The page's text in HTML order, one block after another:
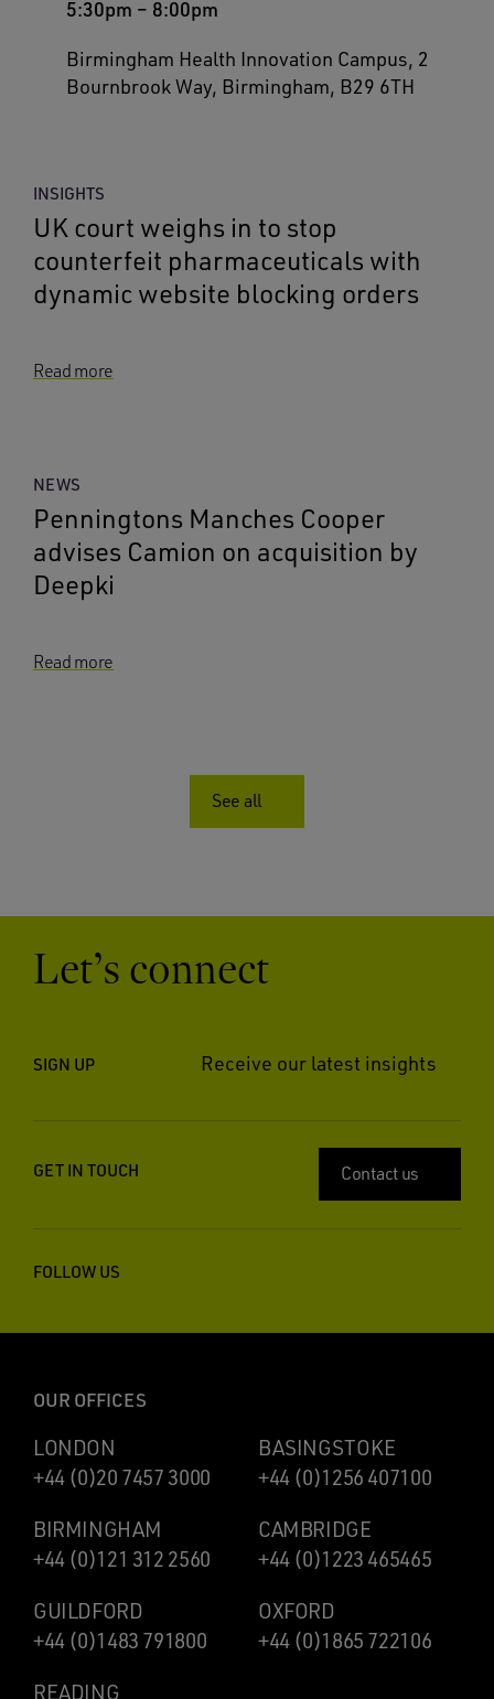
5:30pm – 8:00pm
Birmingham Health Innovation Campus, 2
Bournbrook Way, Birmingham, B29 6TH
INSIGHTS
UK court weighs in to stop
counterfeit pharmaceuticals with
dynamic website blocking orders
Read more
NEWS
Penningtons Manches Cooper
advises Camion on acquisition by
Deepki
Read more
See all
Let’s connect
SIGN UP Receive our latest insights
GET IN TOUCH Contact us
FOLLOW US
OUR OFFICES
LONDON
+44 (0)20 7457 3000
BASINGSTOKE
+44 (0)1256 407100
BIRMINGHAM
+44 (0)121 312 2560
CAMBRIDGE
+44 (0)1223 465465
GUILDFORD
+44 (0)1483 791800
OXFORD
+44 (0)1865 722106
READING